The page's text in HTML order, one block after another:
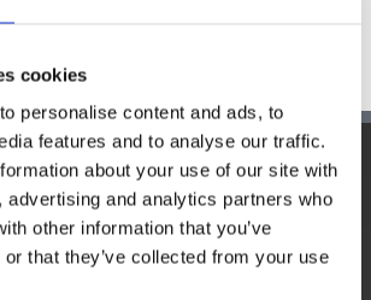
cookies
personalise content and ads, to
features and to analyse our traffic.
about your use of our site with
advertising and analytics partners who
other information that you’ve
that they’ve collected from your use
10, 1130 Wien